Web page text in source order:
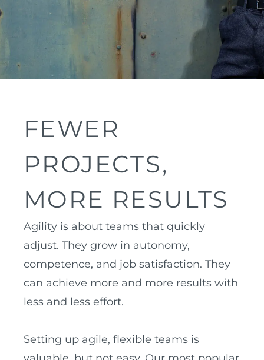
FEWER
PROJECTS,
MORE RESULTS
Agility is about teams that quickly
adjust. They grow in autonomy,
competence, and job satisfaction. They
can achieve more and more results with
less and less effort.
Setting up agile, flexible teams is